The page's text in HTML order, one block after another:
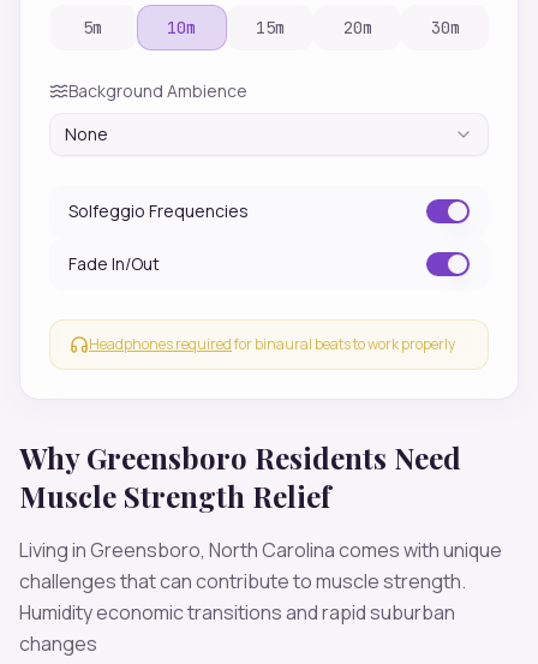
WhyGreensboro Residents Need
Muscle Strength Relief
Living inGreensboro, North Carolinacomes with unique
challenges that can contribute tomuscle strength.
Humidity economic transitions and rapid suburban
changes
5m 10m 15m 20m 30m
Background Ambience
None
Solfeggio Frequencies
Fade In/Out
Headphones requiredfor binaural beats to work properly